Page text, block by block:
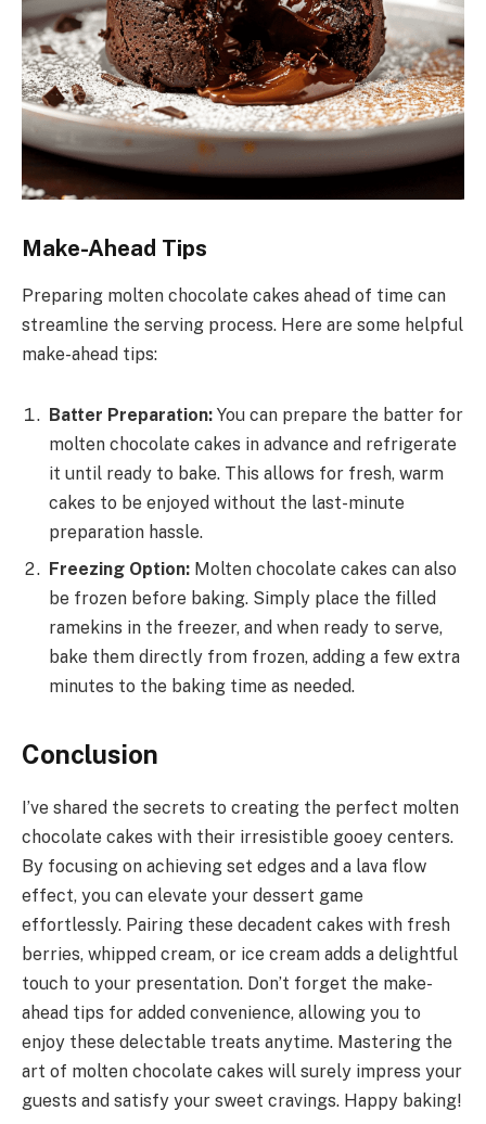
Make-Ahead Tips
Preparing molten chocolate cakes ahead of time can
streamline the serving process. Here are some helpful
make-ahead tips:
Batter Preparation: You can prepare the batter for
molten chocolate cakes in advance and refrigerate
it until ready to bake. This allows for fresh, warm
cakes to be enjoyed without the last-minute
preparation hassle.
Freezing Option: Molten chocolate cakes can also
be frozen before baking. Simply place the filled
ramekins in the freezer, and when ready to serve,
bake them directly from frozen, adding a few extra
minutes to the baking time as needed.
Conclusion
I’ve shared the secrets to creating the perfect molten
chocolate cakes with their irresistible gooey centers.
By focusing on achieving set edges and a lava flow
effect, you can elevate your dessert game
effortlessly. Pairing these decadent cakes with fresh
berries, whipped cream, or ice cream adds a delightful
touch to your presentation. Don’t forget the make-
ahead tips for added convenience, allowing you to
enjoy these delectable treats anytime. Mastering the
art of molten chocolate cakes will surely impress your
guests and satisfy your sweet cravings. Happy baking!